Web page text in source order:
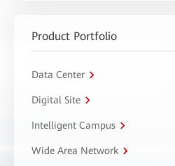
Product Portfolio
Data Center
Digital Site
Intelligent Campus
Wide Area Network